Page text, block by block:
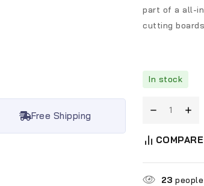
Free Shipping
part of a all-
cutting boards.
In stock
COMPARE
23